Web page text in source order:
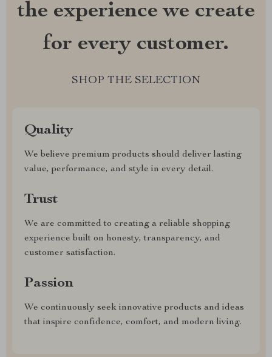
the experience we create
for every customer.
SHOP THE SELECTION
Quality
We believe premium products should deliver lasting
value, performance, and style in every detail.
Trust
We are committed to creating a reliable shopping
experience built on honesty, transparency, and
customer satisfaction.
Passion
We continuously seek innovative products and ideas
that inspire confidence, comfort, and modern living.